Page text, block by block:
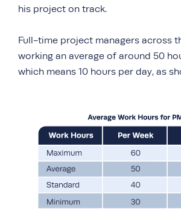
his project on track.
Full-time project managers across
working an average of around 50
which means 10 hours per day, as